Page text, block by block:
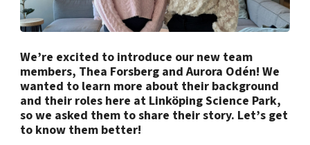
Shaping cities and regions
Bright East
East Sweden Tech Women
Reversed mentorship
Upscaling
Talent & skills
Startup & industry collaboration
Offers to boost your business
Funding opportunities
Our community of companies
Projects
Publications
Project toolbox
Our clusters
Today's lunch in Mjärdevi
We’re excited to introduce our new team
members, Thea Forsberg and Aurora Odén! We
wanted to learn more about their background
and their roles here at Linköping Science Park,
so we asked them to share their story. Let’s get
to know them better!